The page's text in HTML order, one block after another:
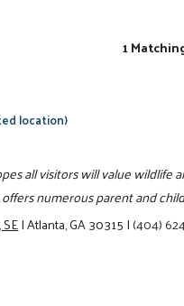
1
location)
all visitors will value
numerous parent and
|Atlanta, GA 30315|(404)